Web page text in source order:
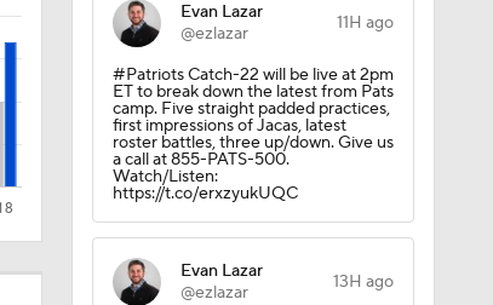
Evan Lazar
@ezlazar
11H ago
#Patriots Catch-22 will be live at 2pm
ET to break down the latest from Pats
camp. Five straight padded practices,
first impressions of Jacas, latest
roster battles, three up/down. Give us
a call at 855-PATS-500.
Watch/Listen:
https://t.co/erxzyukUQC
Evan Lazar
@ezlazar
13H ago